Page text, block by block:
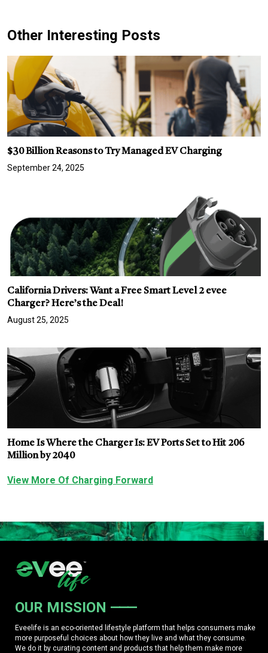
Other Interesting Posts
$30 Billion Reasons to Try Managed EV Charging
September 24, 2025
California Drivers: Want a Free Smart Level 2 evee
Charger? Here’s the Deal!
August 25, 2025
Home Is Where the Charger Is: EV Ports Set to Hit 206
Million by 2040
View More Of Charging Forward
OUR MISSION
Eveelife is an eco-oriented lifestyle platform that helps consumers make
more purposeful choices about how they live and what they consume.
We do it by curating content and products that help them make more